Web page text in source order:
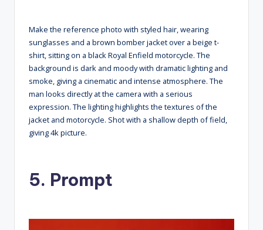
Make the reference photo with styled hair, wearing
sunglasses and a brown bomber jacket over a beige t-
shirt, sitting on a black Royal Enfield motorcycle. The
background is dark and moody with dramatic lighting and
smoke, giving a cinematic and intense atmosphere. The
man looks directly at the camera with a serious
expression. The lighting highlights the textures of the
jacket and motorcycle. Shot with a shallow depth of field,
giving 4k picture.
5. Prompt